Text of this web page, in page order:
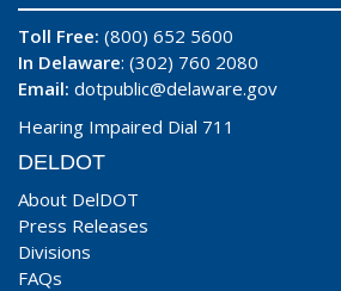
Toll Free: (800) 652 5600
In Delaware: (302) 760 2080
Email: dotpublic@delaware.gov
Hearing Impaired Dial 711
DELDOT
About DelDOT
Press Releases
Divisions
FAQs